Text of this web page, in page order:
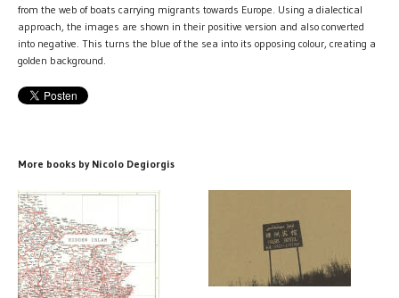
from the web of boats carrying migrants towards Europe. Using a dialectical
approach, the images are shown in their positive version and also converted
into negative. This turns the blue of the sea into its opposing colour, creating a
golden background.
More books by Nicolo Degiorgis